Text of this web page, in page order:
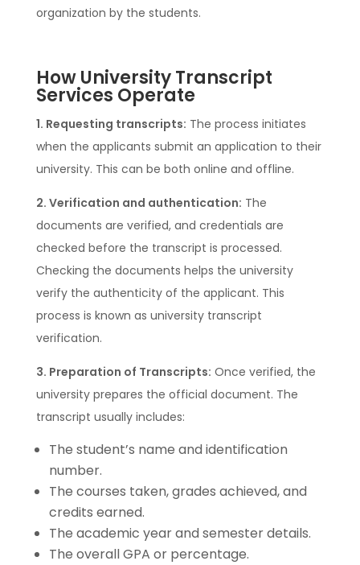
organization by the students.
How University Transcript
Services Operate
1. Requesting transcripts: The process initiates
when the applicants submit an application to their
university. This can be both online and offline.
2. Verification and authentication: The
documents are verified, and credentials are
checked before the transcript is processed.
Checking the documents helps the university
verify the authenticity of the applicant. This
process is known as university transcript
verification.
3. Preparation of Transcripts: Once verified, the
university prepares the official document. The
transcript usually includes:
The student’s name and identification
number.
The courses taken, grades achieved, and
credits earned.
The academic year and semester details.
The overall GPA or percentage.